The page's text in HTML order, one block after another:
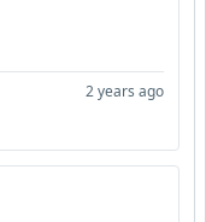
2 years ago